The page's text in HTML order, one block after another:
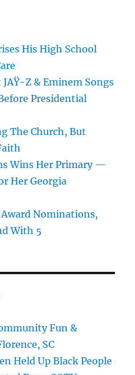
His High School
JAŸ-Z & Eminem Songs
Presidential
The Church, But
Wins Her Primary —
Her Georgia
Award Nominations,
With 5
Fun &
SC
Held Up Black People